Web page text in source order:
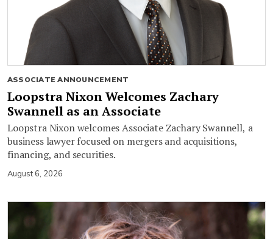
ASSOCIATE ANNOUNCEMENT
Loopstra Nixon Welcomes Zachary
Swannell as an Associate
Loopstra Nixon welcomes Associate Zachary Swannell, a
business lawyer focused on mergers and acquisitions,
financing, and securities.
August 6, 2026